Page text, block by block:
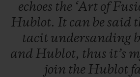
echoes the ‘Art of
Hublot. It can be said
tacit undersanding
and Hublot, thus it’s
join the Hublot